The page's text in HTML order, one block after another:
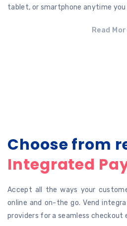
tablet, or smartphone anytime you
Read
Choose from
Integrated
Accept all the ways your
online and on-the go. Vend
providers for a seamless checkout